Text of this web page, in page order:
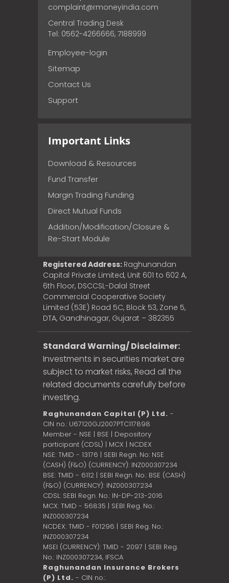
complaint@rmoneyindia.com
Central Trading Desk
Tel: 0562-4266666, 7188999
Employee-login
Sitemap
Contact Us
Support
Important Links
Download & Resources
Fund Transfer
Margin Trading Funding
Direct Mutual Funds
Addition/Modification/Closure &
Re-Start Module
Registered Address: Raghunandan
Capital Private Limited, Unit 601 to 602 A,
6th Floor, DSCCSL-Dalal Street
Commercial Cooperative Society
Limited (53E) Road 5C, Block 53, Zone 5,
DTA, Gandhinagar, Gujarat – 382355
Standard Warning/ Disclaimer:
Investments in securities market are
subject to market risks, Read all the
related documents carefully before
investing.
Raghunandan Capital (P) Ltd. -
CIN no.: U67120GJ2007PTC117898
Member - NSE | BSE | Depository
participant (CDSL) | MCX | NCDEX
NSE: TMID - 13176 | SEBI Regn. No: NSE
(CASH) (F&O) (CURRENCY): INZ000307234
BSE: TMID - 6112 | SEBI Regn. No.: BSE (CASH)
(F&O) (CURRENCY): INZ000307234
CDSL: SEBI Regn. No.: IN-DP-213-2016
MCX: TMID - 56835 | SEBI Reg. No.:
INZ000307234
NCDEX: TMID - F01296 | SEBI Reg. No.:
INZ000307234
MSEI (CURRENCY): TMID - 2097 | SEBI Reg.
No.: INZ000307234, IFSCA
Raghunandan Insurance Brokers
(P) Ltd. - CIN no.: